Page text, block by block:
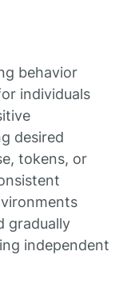
behavior
individuals
desired
tokens, or
gradually
independent